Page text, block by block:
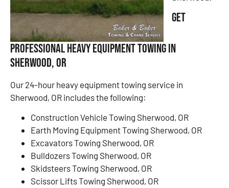
Get
Professional Heavy Equipment Towing in
Sherwood, OR
Our 24-hour heavy equipment towing service in
Sherwood, OR includes the following:
Construction Vehicle Towing Sherwood, OR
Earth Moving Equipment Towing Sherwood, OR
Excavators Towing Sherwood, OR
Bulldozers Towing Sherwood, OR
Skidsteers Towing Sherwood, OR
Scissor Lifts Towing Sherwood, OR